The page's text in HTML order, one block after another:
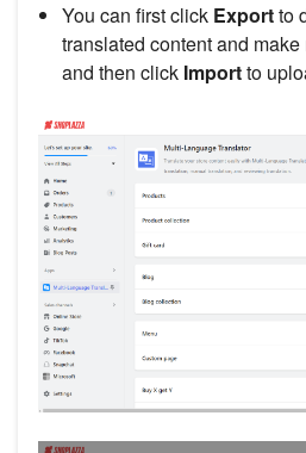
You can first click Exportto
translated content and
and then click Importto